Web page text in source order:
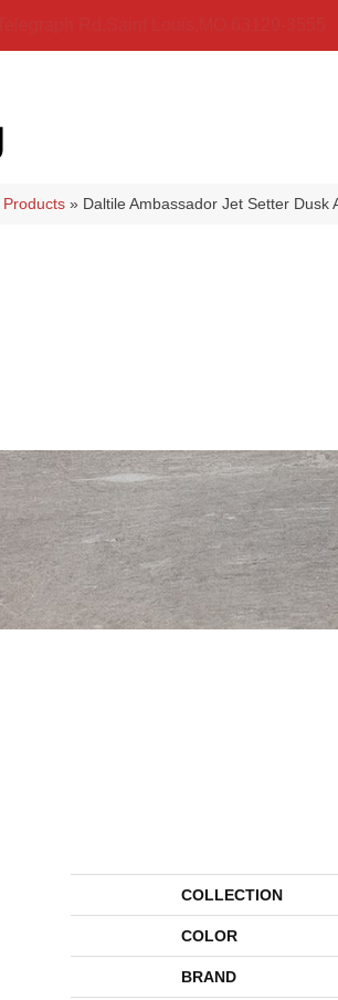
Products » Daltile Ambassador Jet Setter Dusk
COLLECTION
COLOR
BRAND